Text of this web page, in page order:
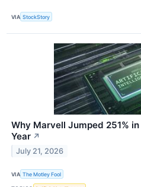
VIA StockStory
Why Marvell Jumped 251%
Year ↗
July 21, 2026
VIA The Motley Fool